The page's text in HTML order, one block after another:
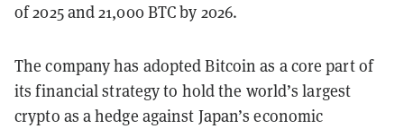
of 2025 and 21,000 BTC by 2026.
The company has adopted Bitcoin as a core part of
its financial strategy to hold the world’s largest
crypto as a hedge against Japan’s economic